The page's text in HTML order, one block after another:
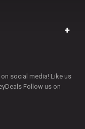
social media! Like us
Follow us on